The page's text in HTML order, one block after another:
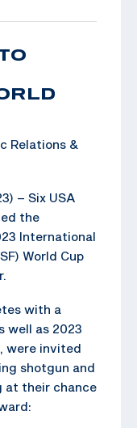
Relations &
– Six USA
the
International
World Cup
with a
well as 2023
were invited
shotgun and
at their chance